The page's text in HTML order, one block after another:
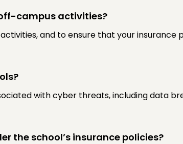
campus activities?
and to ensure that your
with cyber threats, including data
the school’s insurance policies?